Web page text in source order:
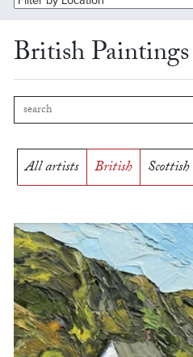
British
All artists British Scottish